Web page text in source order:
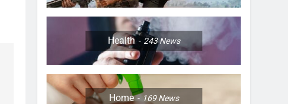
Health 243News
Home 169News